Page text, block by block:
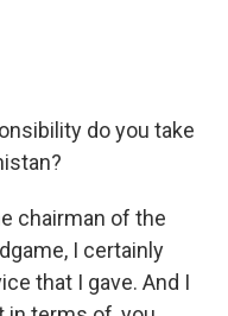
do you take
chairman of the
I certainly
that I gave. And I